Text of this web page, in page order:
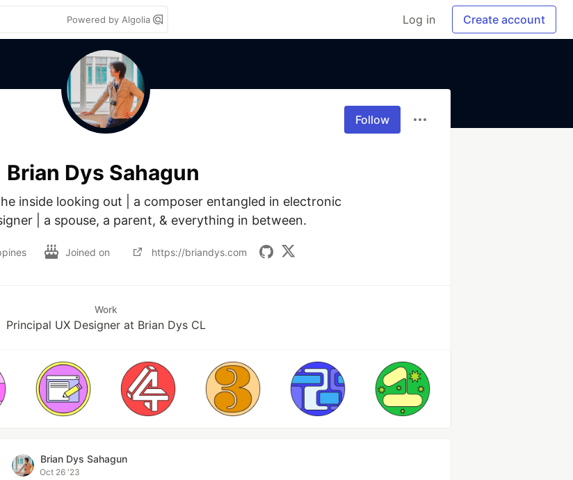
Powered by Algolia Log in Create account
Follow
Brian Dys Sahagun
inside looking out | a composer entangled in electronic
| a spouse, a parent, & everything in between.
Joined on https://briandys.com
Work
Principal UX Designer at Brian Dys CL
Brian Dys Sahagun
Oct 26 '23